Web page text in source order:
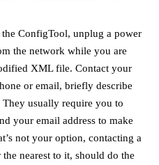
ConfigTool, unplug a power
the network while you are
XML file. Contact your
or email, briefly describe
usually require you to
your email address to make
not your option, contacting a
nearest to it, should do the